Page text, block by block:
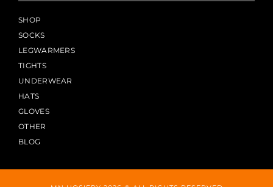
SHOP
SOCKS
LEGWARMERS
TIGHTS
UNDERWEAR
HATS
GLOVES
OTHER
BLOG